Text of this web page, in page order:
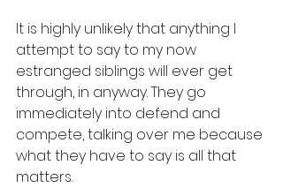
It is highly unlikely that anything I
attempt to say to my now
estranged siblings will ever get
through, in anyway. They go
immediately into defend and
compete, talking over me because
what they have to say is all that
matters.